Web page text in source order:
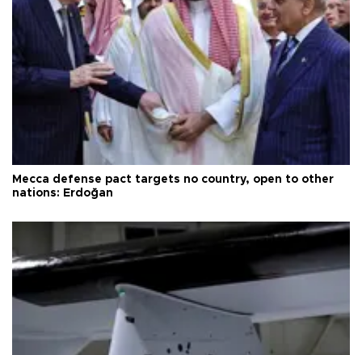
Mecca defense pact targets no country, open to other
nations: Erdoğan